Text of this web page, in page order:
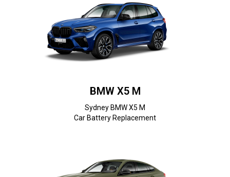
BMW X5 M
Sydney BMW X5 M
Car Battery Replacement